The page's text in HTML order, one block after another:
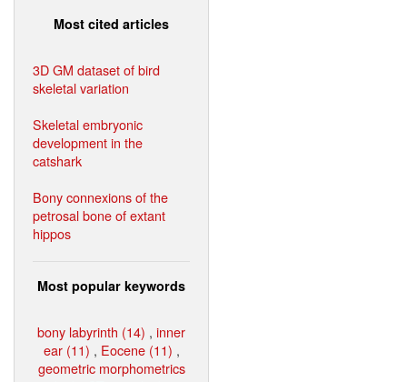
Most cited articles
3D GM dataset of bird
skeletal variation
Skeletal embryonic
development in the
catshark
Bony connexions of the
petrosal bone of extant
hippos
Most popular keywords
bony labyrinth (14) , inner
ear (11) , Eocene (11) ,
geometric morphometrics